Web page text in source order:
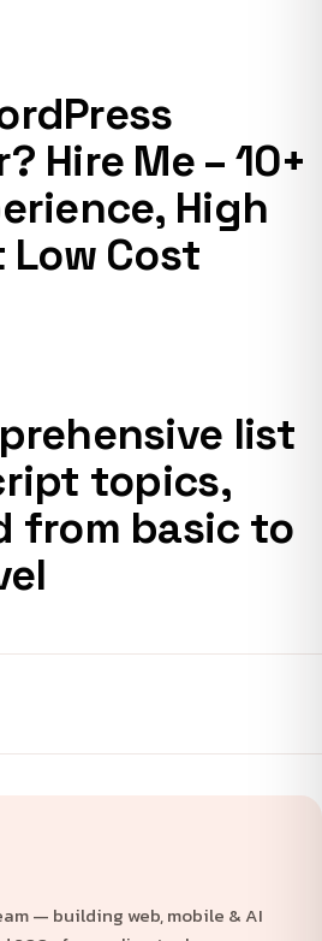
Hire Me – 10+
High
Cost
list
topics,
from basic to
— building web, mobile & AI